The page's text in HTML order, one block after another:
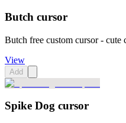
Butch cursor
Butch free custom cursor - cute
View
Add
Spike Dog cursor